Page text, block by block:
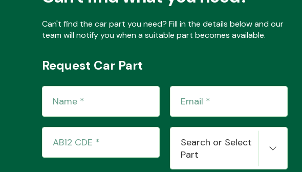
Can't find the car part you need? Fill in the details below and our
team will notify you when a suitable part becomes available.
Request Car Part
Search or Select
Part